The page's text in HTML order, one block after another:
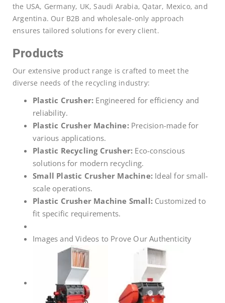
the USA, Germany, UK, Saudi Arabia, Qatar, Mexico, and
Argentina. Our B2B and wholesale-only approach
ensures tailored solutions for every client.
Products
Our extensive product range is crafted to meet the
diverse needs of the recycling industry:
Plastic Crusher: Engineered for efficiency and
reliability.
Plastic Crusher Machine:Precision-made for
various applications.
Plastic Recycling Crusher: Eco-conscious
solutions for modern recycling.
Small Plastic Crusher Machine: Ideal for small-
scale operations.
Plastic Crusher Machine Small: Customized to
fit specific requirements.
Images and Videos to Prove Our Authenticity